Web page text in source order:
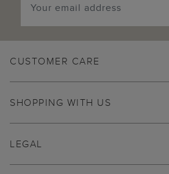
CUSTOMER CARE
SHOPPING WITH US
LEGAL